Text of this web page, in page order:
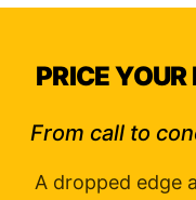
PRICE
From call to
A dropped edge